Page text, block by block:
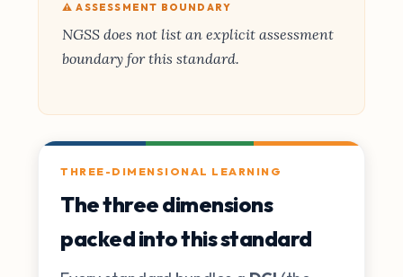
⚠️ ASSESSMENT BOUNDARY
NGSS does not list an explicit assessment
boundary for this standard.
THREE-DIMENSIONAL LEARNING
The three dimensions
packed into this standard